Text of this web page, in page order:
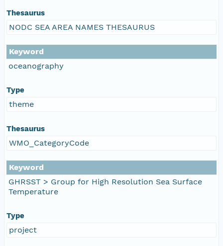
Thesaurus
NODC SEA AREA NAMES THESAURUS
Keyword
oceanography
Type
theme
Thesaurus
WMO_CategoryCode
Keyword
GHRSST > Group for High Resolution Sea Surface
Temperature
Type
project